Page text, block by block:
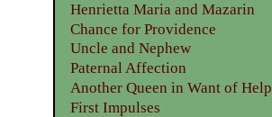
Henrietta Maria and Mazarin
Chance for Providence
Uncle and Nephew
Paternal Affection
Another Queen in Want of Help
First Impulses